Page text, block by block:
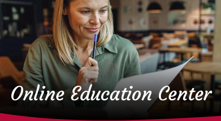
Online Education Center